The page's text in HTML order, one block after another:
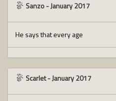
Sanzo-January 2017
He says that every age
Scarlet-January 2017